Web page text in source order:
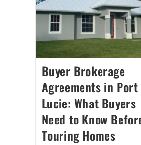
Buyer Brokerage
Agreements in Port
Lucie: What Buyers
Need to Know
Touring Homes